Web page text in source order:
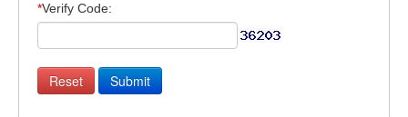
*Verify Code: